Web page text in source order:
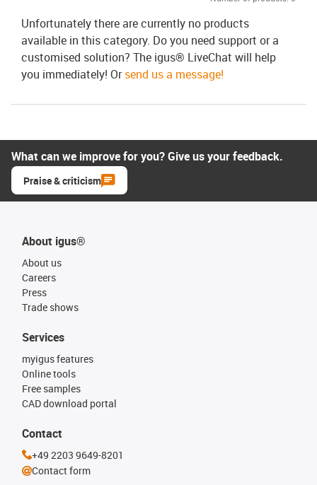
Unfortunately there are currently no products
available in this category. Do you need support or a
customised solution? The igus® LiveChat will help
you immediately! Orsend us a message!
What can we improve for you? Give us your feedback.
Praise & criticism
About igus®
About us
Careers
Press
Trade shows
Services
myigus features
Online tools
Free samples
CAD download portal
Contact
+49 2203 9649-8201
Contact form